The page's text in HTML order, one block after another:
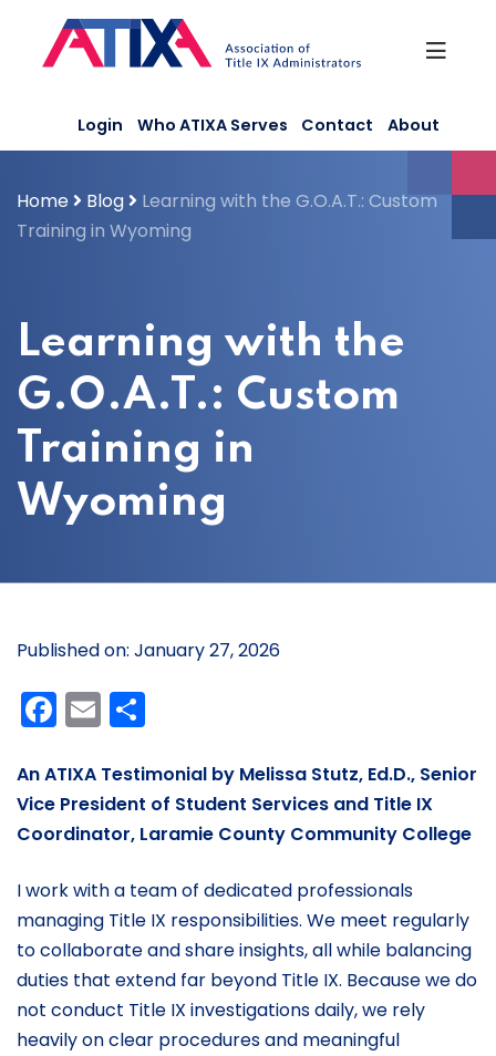
content
Login Who ATIXA Serves Contact About
Home Blog
Learning with the G.O.A.T.: Custom
Training in Wyoming
Learning with the
G.O.A.T.: Custom
Training in
Wyoming
Published on: January 27, 2026
Facebook
Email
An ATIXA Testimonial by Melissa Stutz, Ed.D., Senior
Vice President of Student Services and Title IX
Coordinator, Laramie County Community College
I work with a team of dedicated professionals
managing Title IX responsibilities. We meet regularly
to collaborate and share insights, all while balancing
duties that extend far beyond Title IX. Because we do
not conduct Title IX investigations daily, we rely
heavily on clear procedures and meaningful